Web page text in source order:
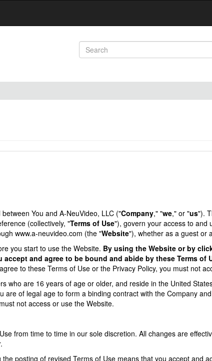
You and A-NeuVideo, LLC ("Company," "we," or "us").
(collectively, "Terms of Use"), govern your access to and
www.a-neuvideo.com (the "Website"), whether as a guest or
you start to use the Website. By using the Website or by
and agree to be bound and abide by these Terms of
to these Terms of Use or the Privacy Policy, you must not
who are 16 years of age or older, and reside in the United
are of legal age to form a binding contract with the Company
not access or use the Website.
from time to time in our sole discretion. All changes are
posting of revised Terms of Use means that you accept and